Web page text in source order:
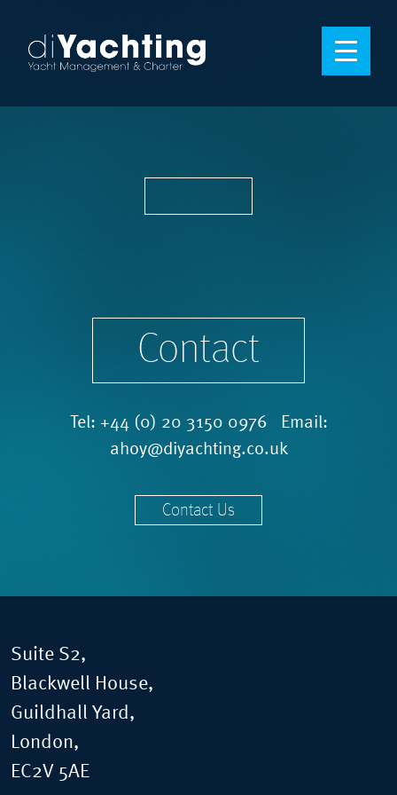
Contact
Tel: +44 (0) 20 3150 0976 Email:
ahoy@diyachting.co.uk
Contact Us
Suite S2,
Blackwell House,
Guildhall Yard,
London,
EC2V 5AE